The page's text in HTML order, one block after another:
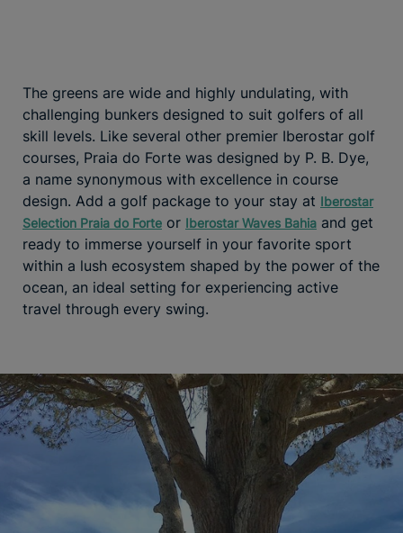
The greens are wide and highly undulating, with
challenging bunkers designed to suit golfers of all
skill levels. Like several other premier Iberostar golf
courses, Praia do Forte was designed by P. B. Dye,
a name synonymous with excellence in course
design. Add a golf package to your stay at Iberostar
Selection Praia do Forte or Iberostar Waves Bahia and get
ready to immerse yourself in your favorite sport
within a lush ecosystem shaped by the power of the
ocean, an ideal setting for experiencing active
travel through every swing.